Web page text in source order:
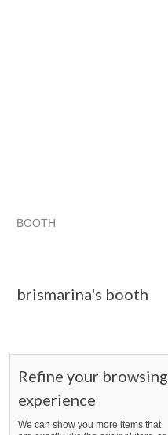
BOOTH
brismarina's booth
Refine your browsing
experience
We can show you more items that